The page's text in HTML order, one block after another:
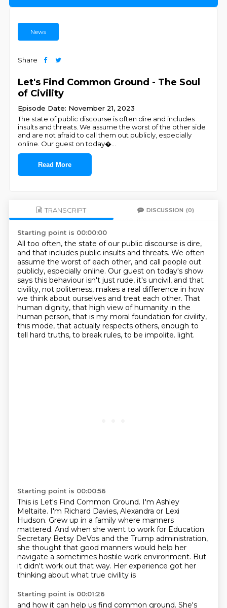
News
Share
Let's Find Common Ground - The Soul
of Civility
Episode Date: November 21, 2023
The state of public discourse is often dire and includes
insults and threats. We assume the worst of the other side
and are not afraid to call them out publicly, especially
online. Our guest on today�
Read More
TRANSCRIPT DISCUSSION (0)
Starting point is 00:00:00
All too often, the state of our public discourse is dire,
and that includes public insults and threats. We often
assume the worst of each other, and call people out
publicly, especially online. Our guest on today's show
says this behaviour isn't just rude, it's uncivil, and that
civility, not politeness, makes a real difference in how
we think about ourselves and treat each other. That
human dignity, that high view of humanity in the
human person, that is my moral foundation for civility,
this mode, that actually respects others, enough to
tell hard truths, to break rules, to be impolite. light.
Starting point is 00:00:56
This is Let's Find Common Ground. I'm Ashley
Meltaite. I'm Richard Davies, Alexandra or Lexi
Hudson. Grew up in a family where manners
mattered. And when she went to work for Education
Secretary Betsy DeVos and the Trump administration,
she thought that good manners would help her
navigate a sometimes hostile work environment. But
it didn't work out that way. Her experience got her
thinking about what true civility is
Starting point is 00:01:26
and how it can help us find common ground. She's